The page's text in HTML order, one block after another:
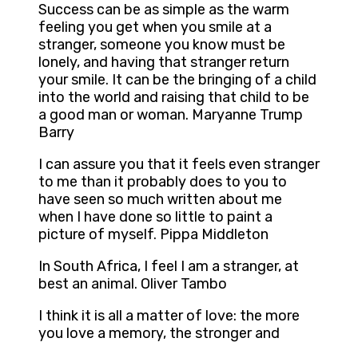
Success can be as simple as the warm
feeling you get when you smile at a
stranger, someone you know must be
lonely, and having that stranger return
your smile. It can be the bringing of a child
into the world and raising that child to be
a good man or woman. Maryanne Trump
Barry
I can assure you that it feels even stranger
to me than it probably does to you to
have seen so much written about me
when I have done so little to paint a
picture of myself. Pippa Middleton
In South Africa, I feel I am a stranger, at
best an animal. Oliver Tambo
I think it is all a matter of love: the more
you love a memory, the stronger and